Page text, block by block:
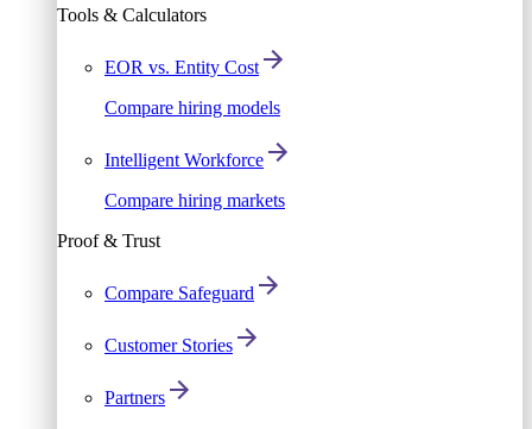
Tools & Calculators
EOR vs. Entity Cost
Compare hiring models
Intelligent Workforce
Compare hiring markets
Proof & Trust
Compare Safeguard
Customer Stories
Partners